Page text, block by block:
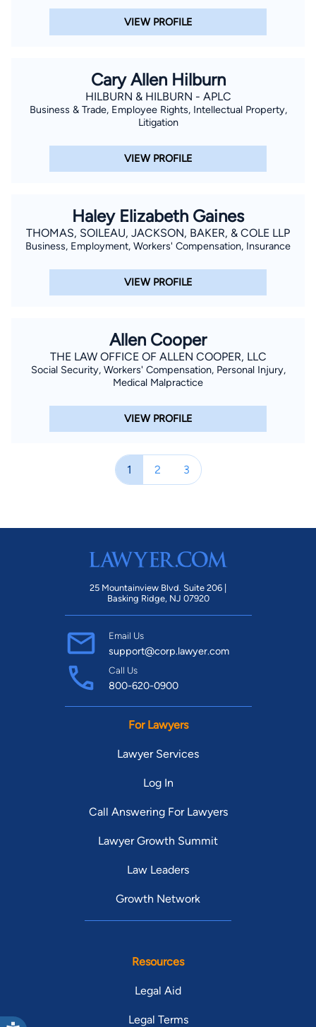
VIEW PROFILE
Cary Allen Hilburn
HILBURN & HILBURN - APLC
Business & Trade, Employee Rights, Intellectual Property,
Litigation
VIEW PROFILE
Haley Elizabeth Gaines
THOMAS, SOILEAU, JACKSON, BAKER, & COLE LLP
Business, Employment, Workers' Compensation, Insurance
VIEW PROFILE
Allen Cooper
THE LAW OFFICE OF ALLEN COOPER, LLC
Social Security, Workers' Compensation, Personal Injury,
Medical Malpractice
VIEW PROFILE
1 2 3
25 Mountainview Blvd. Suite 206 |
Basking Ridge, NJ 07920
Email Us
support@corp.lawyer.com
Call Us
800-620-0900
For Lawyers
Lawyer Services
Log In
Call Answering For Lawyers
Lawyer Growth Summit
Law Leaders
Growth Network
Resources
Legal Aid
Legal Terms